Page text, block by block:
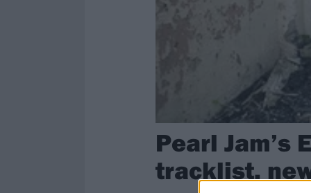
Pearl Jam’s
tracklist,